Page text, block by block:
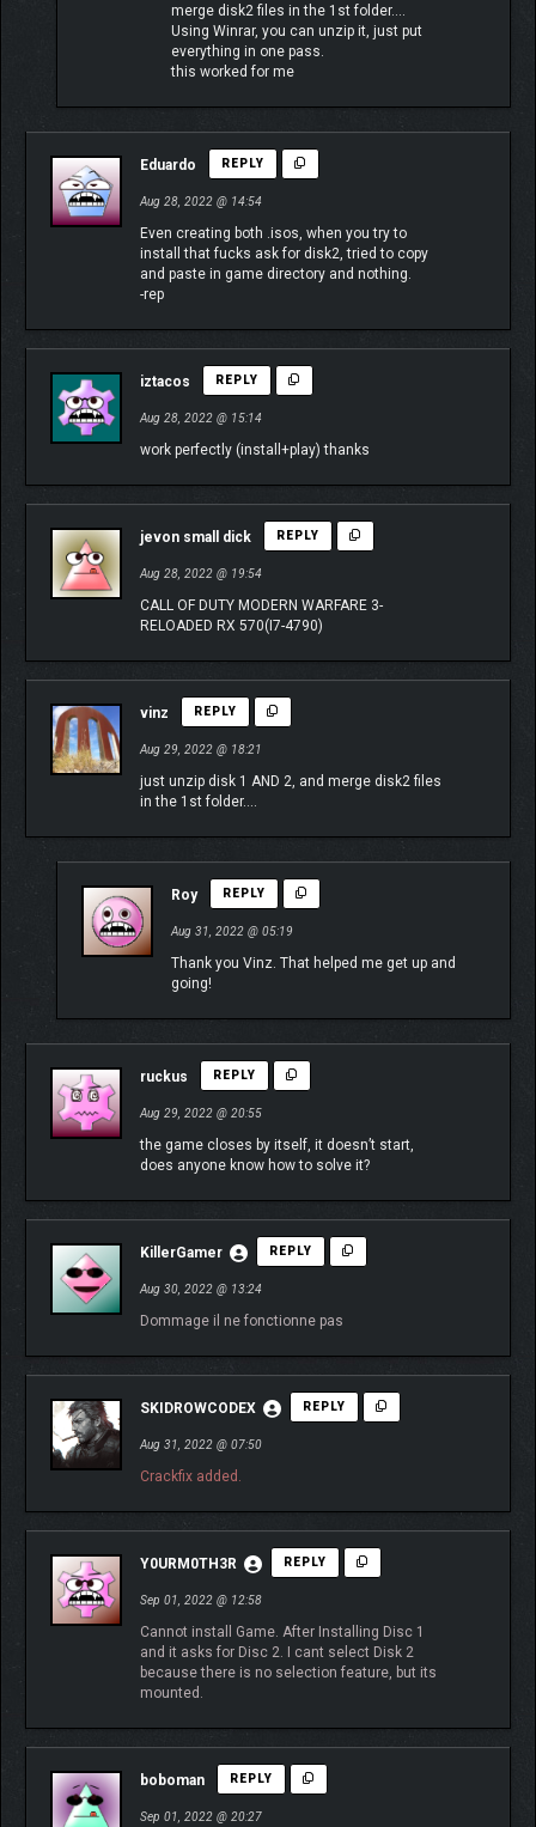
merge disk2 files in the 1st folder….
Using Winrar, you can unzip it, just put
everything in one pass.
this worked for me
Eduardo REPLY
Aug 28, 2022 @ 14:54
Even creating both .isos, when you try to
install that fucks ask for disk2, tried to copy
and paste in game directory and nothing.
-rep
iztacos REPLY
Aug 28, 2022 @ 15:14
work perfectly (install+play) thanks
jevon small dick REPLY
Aug 28, 2022 @ 19:54
CALL OF DUTY MODERN WARFARE 3-
RELOADED RX 570(I7-4790)
vinz REPLY
Aug 29, 2022 @ 18:21
just unzip disk 1 AND 2, and merge disk2 files
in the 1st folder….
Roy REPLY
Aug 31, 2022 @ 05:19
Thank you Vinz. That helped me get up and
going!
ruckus REPLY
Aug 29, 2022 @ 20:55
the game closes by itself, it doesn’t start,
does anyone know how to solve it?
KillerGamer REPLY
Aug 30, 2022 @ 13:24
Dommage il ne fonctionne pas
SKIDROWCODEX REPLY
Aug 31, 2022 @ 07:50
Crackfix added.
Y0URM0TH3R REPLY
Sep 01, 2022 @ 12:58
Cannot install Game. After Installing Disc 1
and it asks for Disc 2. I cant select Disk 2
because there is no selection feature, but its
mounted.
boboman REPLY
Sep 01, 2022 @ 20:27